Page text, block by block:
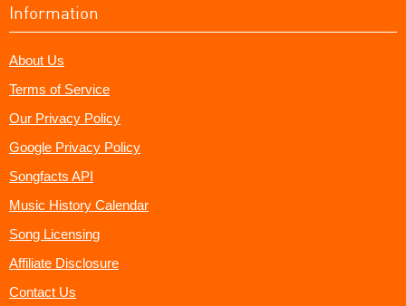
Information
About Us
Terms of Service
Our Privacy Policy
Google Privacy Policy
Songfacts API
Music History Calendar
Song Licensing
Affiliate Disclosure
Contact Us